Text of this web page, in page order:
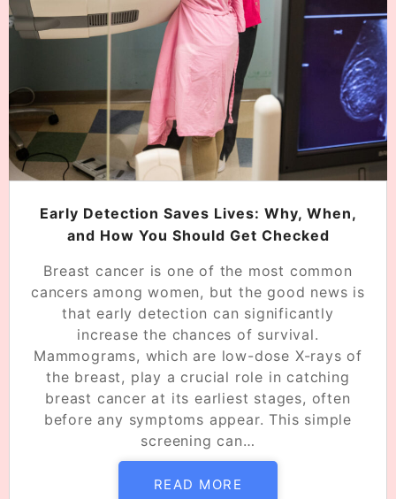
Early Detection Saves Lives: Why, When,
and How You Should Get Checked
Breast cancer is one of the most common
cancers among women, but the good news is
that early detection can significantly
increase the chances of survival.
Mammograms, which are low-dose X-rays of
the breast, play a crucial role in catching
breast cancer at its earliest stages, often
before any symptoms appear. This simple
screening can…
READ MORE